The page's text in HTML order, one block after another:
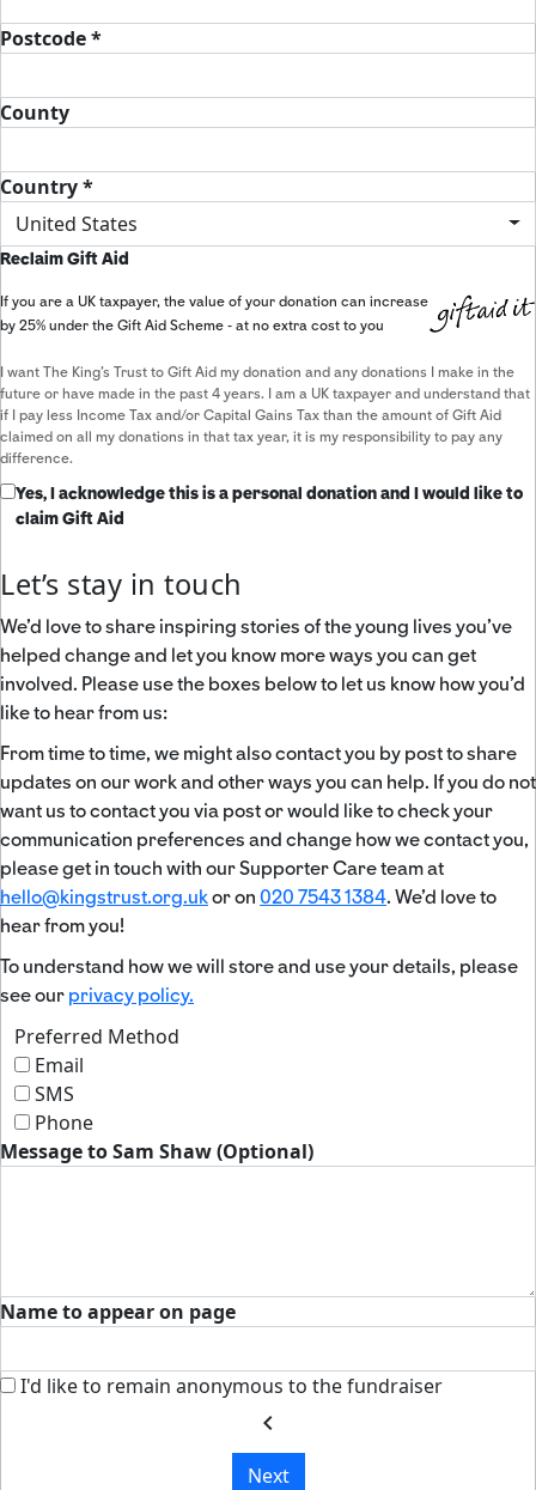
Postcode *
County
Country *
United States
Reclaim Gift Aid
If you are a UK taxpayer, the value of your donation can increase
by 25% under the Gift Aid Scheme - at no extra cost to you
I want The King's Trust to Gift Aid my donation and any donations I make in the
future or have made in the past 4 years. I am a UK taxpayer and understand that
if I pay less Income Tax and/or Capital Gains Tax than the amount of Gift Aid
claimed on all my donations in that tax year, it is my responsibility to pay any
difference.
Yes, I acknowledge this is a personal donation and I would like to
claim Gift Aid
Let’s stay in touch
We’d love to share inspiring stories of the young lives you’ve
helped change and let you know more ways you can get
involved. Please use the boxes below to let us know how you’d
like to hear from us:
From time to time, we might also contact you by post to share
updates on our work and other ways you can help. If you do not
want us to contact you via post or would like to check your
communication preferences and change how we contact you,
please get in touch with our Supporter Care team at
hello@kingstrust.org.ukor on 020 7543 1384. We’d love to
hear from you!
To understand how we will store and use your details, please
see our privacy policy.
Preferred Method
Email
SMS
Phone
Message to Sam Shaw (Optional)
Name to appear on page
I'd like to remain anonymous to the fundraiser
chevron_left
Next